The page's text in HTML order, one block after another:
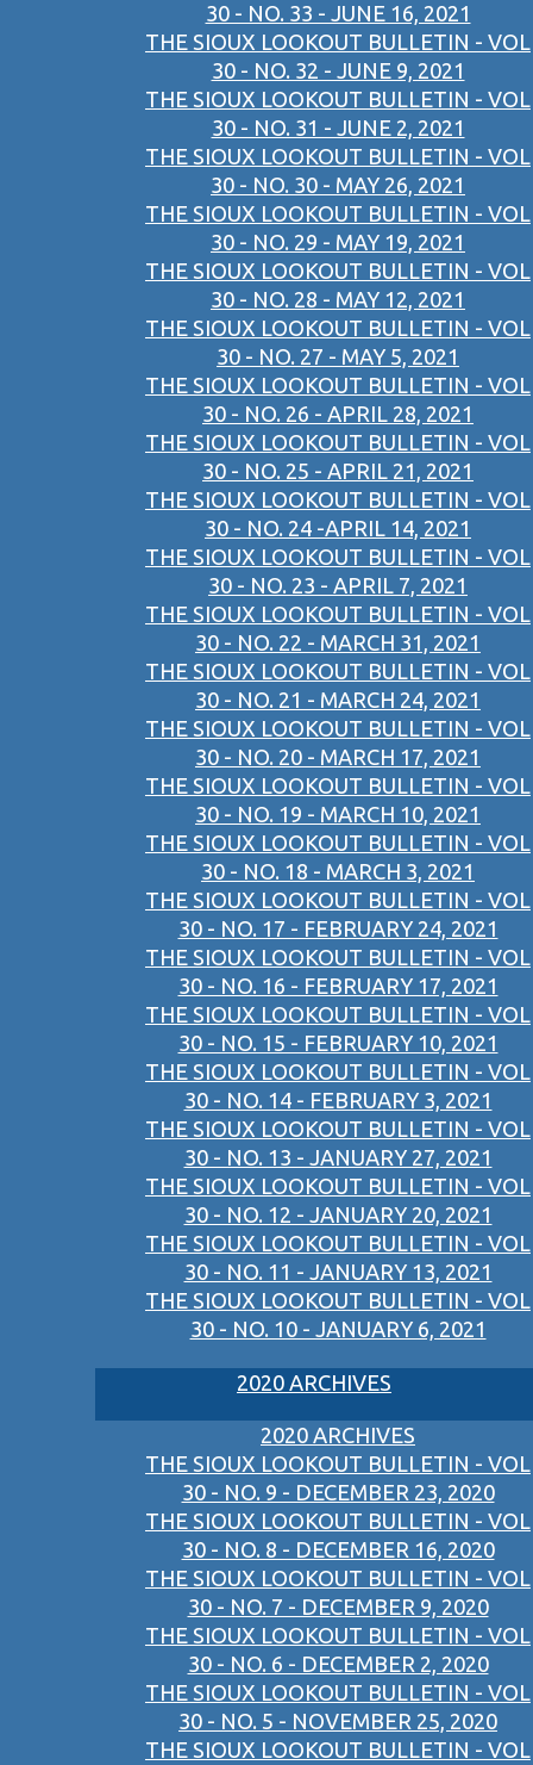
30 - NO. 33 - JUNE 16, 2021
THE SIOUX LOOKOUT BULLETIN - VOL
30 - NO. 32 - JUNE 9, 2021
THE SIOUX LOOKOUT BULLETIN - VOL
30 - NO. 31 - JUNE 2, 2021
THE SIOUX LOOKOUT BULLETIN - VOL
30 - NO. 30 - MAY 26, 2021
THE SIOUX LOOKOUT BULLETIN - VOL
30 - NO. 29 - MAY 19, 2021
THE SIOUX LOOKOUT BULLETIN - VOL
30 - NO. 28 - MAY 12, 2021
THE SIOUX LOOKOUT BULLETIN - VOL
30 - NO. 27 - MAY 5, 2021
THE SIOUX LOOKOUT BULLETIN - VOL
30 - NO. 26 - APRIL 28, 2021
THE SIOUX LOOKOUT BULLETIN - VOL
30 - NO. 25 - APRIL 21, 2021
THE SIOUX LOOKOUT BULLETIN - VOL
30 - NO. 24 -APRIL 14, 2021
THE SIOUX LOOKOUT BULLETIN - VOL
30 - NO. 23 - APRIL 7, 2021
THE SIOUX LOOKOUT BULLETIN - VOL
30 - NO. 22 - MARCH 31, 2021
THE SIOUX LOOKOUT BULLETIN - VOL
30 - NO. 21 - MARCH 24, 2021
THE SIOUX LOOKOUT BULLETIN - VOL
30 - NO. 20 - MARCH 17, 2021
THE SIOUX LOOKOUT BULLETIN - VOL
30 - NO. 19 - MARCH 10, 2021
THE SIOUX LOOKOUT BULLETIN - VOL
30 - NO. 18 - MARCH 3, 2021
THE SIOUX LOOKOUT BULLETIN - VOL
30 - NO. 17 - FEBRUARY 24, 2021
THE SIOUX LOOKOUT BULLETIN - VOL
30 - NO. 16 - FEBRUARY 17, 2021
THE SIOUX LOOKOUT BULLETIN - VOL
30 - NO. 15 - FEBRUARY 10, 2021
THE SIOUX LOOKOUT BULLETIN - VOL
30 - NO. 14 - FEBRUARY 3, 2021
THE SIOUX LOOKOUT BULLETIN - VOL
30 - NO. 13 - JANUARY 27, 2021
THE SIOUX LOOKOUT BULLETIN - VOL
30 - NO. 12 - JANUARY 20, 2021
THE SIOUX LOOKOUT BULLETIN - VOL
30 - NO. 11 - JANUARY 13, 2021
THE SIOUX LOOKOUT BULLETIN - VOL
30 - NO. 10 - JANUARY 6, 2021
2020 ARCHIVES
2020 ARCHIVES
THE SIOUX LOOKOUT BULLETIN - VOL
30 - NO. 9 - DECEMBER 23, 2020
THE SIOUX LOOKOUT BULLETIN - VOL
30 - NO. 8 - DECEMBER 16, 2020
THE SIOUX LOOKOUT BULLETIN - VOL
30 - NO. 7 - DECEMBER 9, 2020
THE SIOUX LOOKOUT BULLETIN - VOL
30 - NO. 6 - DECEMBER 2, 2020
THE SIOUX LOOKOUT BULLETIN - VOL
30 - NO. 5 - NOVEMBER 25, 2020
THE SIOUX LOOKOUT BULLETIN - VOL